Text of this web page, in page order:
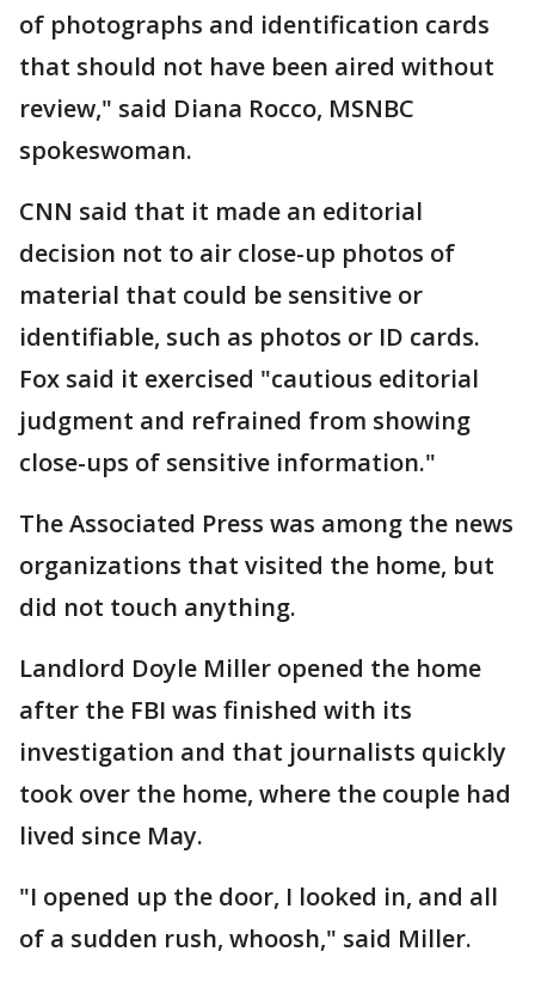
of photographs and identification cards
that should not have been aired without
review," said Diana Rocco, MSNBC
spokeswoman.
CNN said that it made an editorial
decision not to air close-up photos of
material that could be sensitive or
identifiable, such as photos or ID cards.
Fox said it exercised "cautious editorial
judgment and refrained from showing
close-ups of sensitive information."
The Associated Press was among the news
organizations that visited the home, but
did not touch anything.
Landlord Doyle Miller opened the home
after the FBI was finished with its
investigation and that journalists quickly
took over the home, where the couple had
lived since May.
"I opened up the door, I looked in, and all
of a sudden rush, whoosh," said Miller.